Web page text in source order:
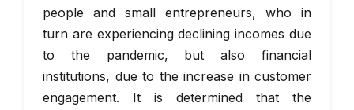
people and small entrepreneurs, who in
turn are experiencing declining incomes due
to the pandemic, but also financial
institutions, due to the increase in customer
engagement. It is determined that the